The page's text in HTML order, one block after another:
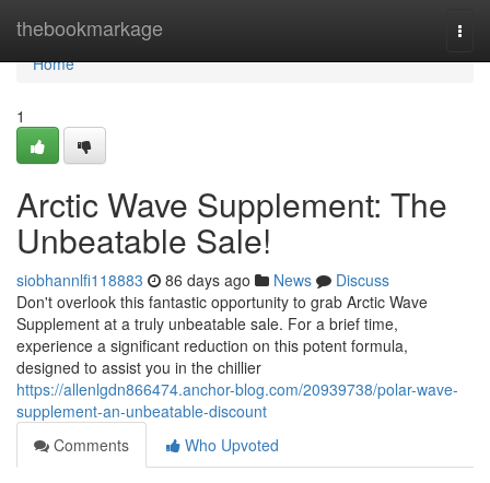
thebookmarkage
Home
Home
1
Arctic Wave Supplement: The
Unbeatable Sale!
siobhannlfi118883 86 days ago News
Discuss
Don't overlook this fantastic opportunity to grab Arctic Wave
Supplement at a truly unbeatable sale. For a brief time,
experience a significant reduction on this potent formula,
designed to assist you in the chillier
https://allenlgdn866474.anchor-blog.com/20939738/polar-wave-
supplement-an-unbeatable-discount
Comments
Who Upvoted